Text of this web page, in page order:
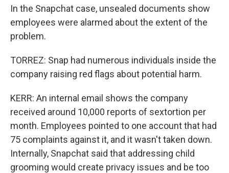
In the Snapchat case, unsealed documents show
employees were alarmed about the extent of the
problem.
TORREZ: Snap had numerous individuals inside the
company raising red flags about potential harm.
KERR: An internal email shows the company
received around 10,000 reports of sextortion per
month. Employees pointed to one account that had
75 complaints against it, and it wasn't taken down.
Internally, Snapchat said that addressing child
grooming would create privacy issues and be too